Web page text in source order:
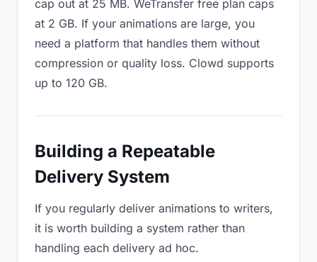
cap out at 25 MB. WeTransfer free plan caps
at 2 GB. If your animations are large, you
need a platform that handles them without
compression or quality loss. Clowd supports
up to 120 GB.
Building a Repeatable
Delivery System
If you regularly deliver animations to writers,
it is worth building a system rather than
handling each delivery ad hoc.